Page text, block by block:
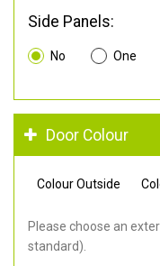
Side Panels:
No One
Door Colour
Colour Outside
Please choose an
standard).